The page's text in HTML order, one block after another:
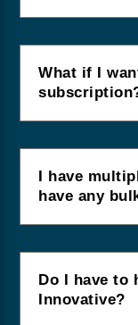
What if I
I have
have any
Do I have to
Innovative?